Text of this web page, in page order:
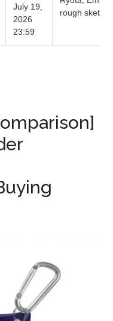
July 19,
2026
23:59
rough